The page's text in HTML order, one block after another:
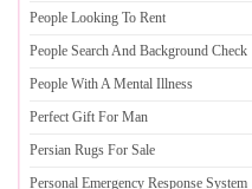
People Looking To Rent
People Search And Background Check
People With A Mental Illness
Perfect Gift For Man
Persian Rugs For Sale
Personal Emergency Response System